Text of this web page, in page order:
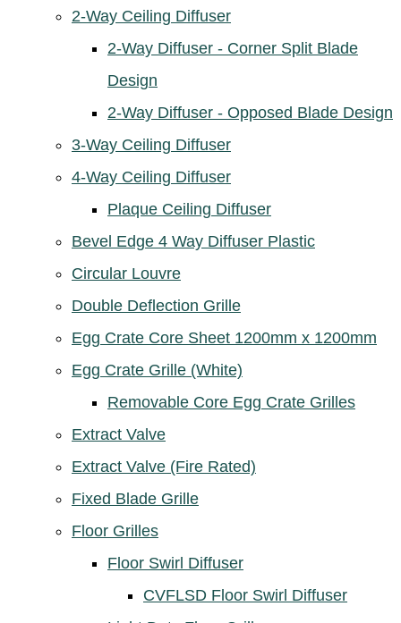
2-Way Ceiling Diffuser
2-Way Diffuser - Corner Split Blade
Design
2-Way Diffuser - Opposed Blade Design
3-Way Ceiling Diffuser
4-Way Ceiling Diffuser
Plaque Ceiling Diffuser
Bevel Edge 4 Way Diffuser Plastic
Circular Louvre
Double Deflection Grille
Egg Crate Core Sheet 1200mm x 1200mm
Egg Crate Grille (White)
Removable Core Egg Crate Grilles
Extract Valve
Extract Valve (Fire Rated)
Fixed Blade Grille
Floor Grilles
Floor Swirl Diffuser
CVFLSD Floor Swirl Diffuser